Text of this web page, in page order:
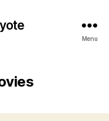
Menu